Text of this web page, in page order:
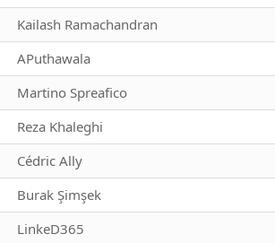
Kailash Ramachandran
APuthawala
Martino Spreafico
Reza Khaleghi
Cédric Ally
Burak Şimşek
LinkeD365